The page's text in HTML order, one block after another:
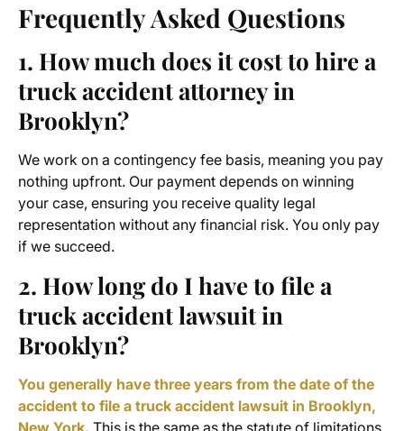
Frequently Asked Questions
1. How much does it cost to hire a
truck accident attorney in
Brooklyn?
We work on a contingency fee basis, meaning you pay
nothing upfront. Our payment depends on winning
your case, ensuring you receive quality legal
representation without any financial risk. You only pay
if we succeed.
2. How long do I have to file a
truck accident lawsuit in
Brooklyn?
You generally have three years from the date of the
accident to file a truck accident lawsuit in Brooklyn,